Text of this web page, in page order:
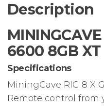
Description
6600 8GB
Specifications
MiningCave RIG 8 X
Remote control from